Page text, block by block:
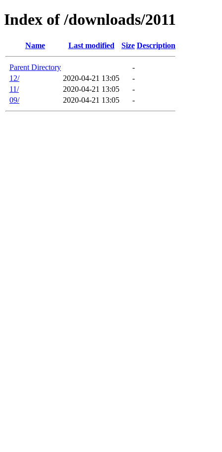
Index of /downloads/2011
Name Last modified Size Description
Parent Directory
-
12/
2020-04-21 13:05
-
11/
2020-04-21 13:05
-
09/
2020-04-21 13:05 -